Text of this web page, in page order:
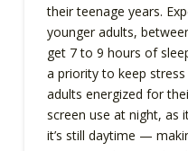
their teenage years.
younger adults,
get 7 to 9 hours of
a priority to keep
adults energized for
screen use at night, as
it’s still daytime —